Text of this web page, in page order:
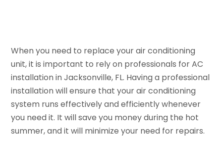
When you need to replace your air conditioning
unit, it is important to rely on professionals for AC
installation in Jacksonville, FL. Having a professional
installation will ensure that your air conditioning
system runs effectively and efficiently whenever
you need it. It will save you money during the hot
summer, and it will minimize your need for repairs.